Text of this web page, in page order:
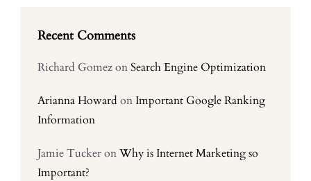
Recent Comments
Richard GomezonSearch Engine Optimization
Arianna Howard on Important Google Ranking
Information
Jamie TuckeronWhy is Internet Marketing so
Important?